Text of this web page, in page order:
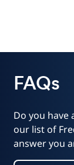
FAQs
Do you have
our list of
answer you